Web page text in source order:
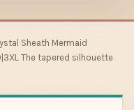
Sheath Mermaid
The tapered silhouette